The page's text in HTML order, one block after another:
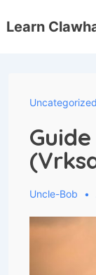
Skip
Learn
Uncategorized
Uncle-Bob